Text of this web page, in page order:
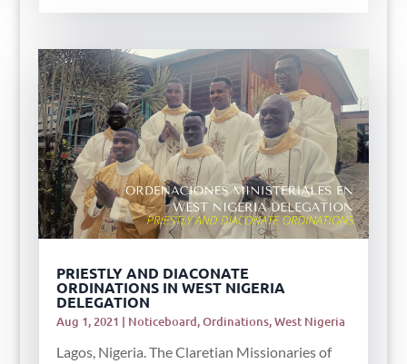
PRIESTLY AND DIACONATE
ORDINATIONS IN WEST NIGERIA
DELEGATION
Aug 1, 2021 | Noticeboard,Ordinations,West Nigeria
Lagos, Nigeria. The Claretian Missionaries of